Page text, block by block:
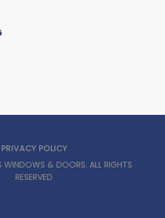
PRIVACY POLICY
WINDOWS & DOORS. ALL RIGHTS
RESERVED